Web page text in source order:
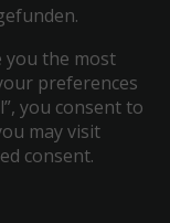
you the most
preferences
you consent to
may visit
consent.